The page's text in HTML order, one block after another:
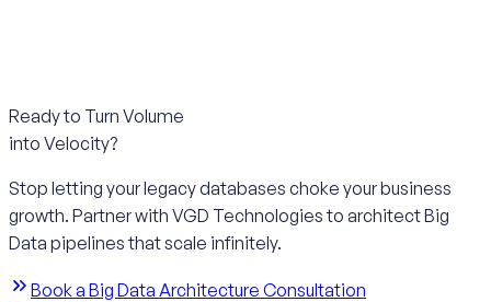
Ready to Turn Volume
into Velocity?
Stop letting your legacy databases choke your business
growth. Partner with VGD Technologies to architect Big
Data pipelines that scale infinitely.
Book a Big Data Architecture Consultation